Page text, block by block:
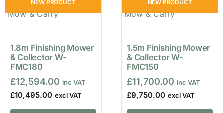
NEW PRODUCT
1.8m Finishing Mower
& Collector W-
FMC180
£12,594.00
£10,495.00
NEW PRODUCT
1.5m Finishing Mower
& Collector W-
FMC150
£11,700.00
£9,750.00